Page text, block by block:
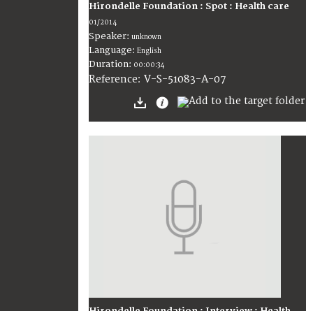
Hirondelle Foundation : Spot : Health care
01/2014
Speaker: unknown
Language: English
Duration: 00:00:34
Reference: V-S-51083-A-07